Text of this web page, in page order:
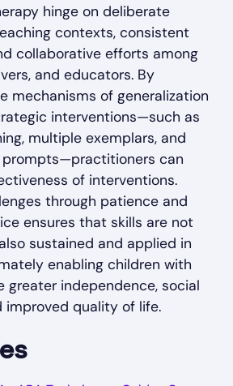
hinge on deliberate
contexts, consistent
collaborative efforts among
and educators. By
mechanisms of generalization
interventions—such as
multiple exemplars, and
can
of interventions.
through patience and
ensures that skills are not
sustained and applied in
enabling children with
greater independence, social
improved quality of life.